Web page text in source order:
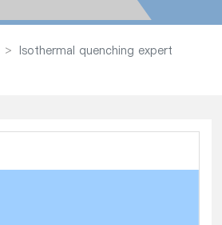
Isothermal quenching expert